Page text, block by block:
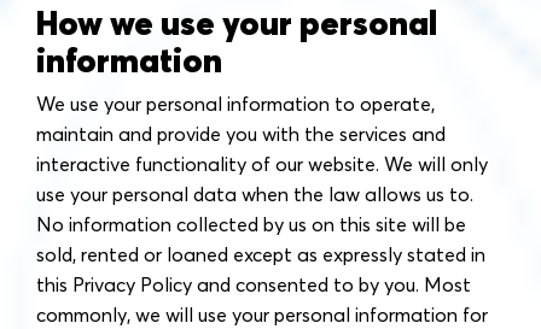
How we use your personal
information
We use your personal information to operate,
maintain and provide you with the services and
interactive functionality of our website. We will only
use your personal data when the law allows us to.
No information collected by us on this site will be
sold, rented or loaned except as expressly stated in
this Privacy Policy and consented to by you. Most
commonly, we will use your personal information for